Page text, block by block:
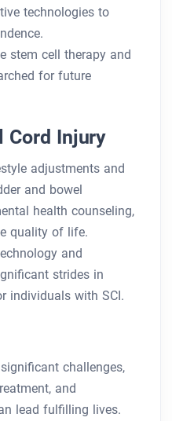
technologies to
stem cell therapy and
for future
Cord Injury
adjustments and
and bowel
health counseling,
quality of life.
and
strides in
individuals with SCI.
challenges,
and
lead fulfilling lives.